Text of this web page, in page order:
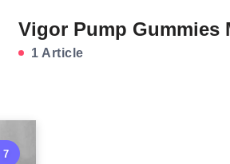
Vigor Pump Gummies
1 Article
7